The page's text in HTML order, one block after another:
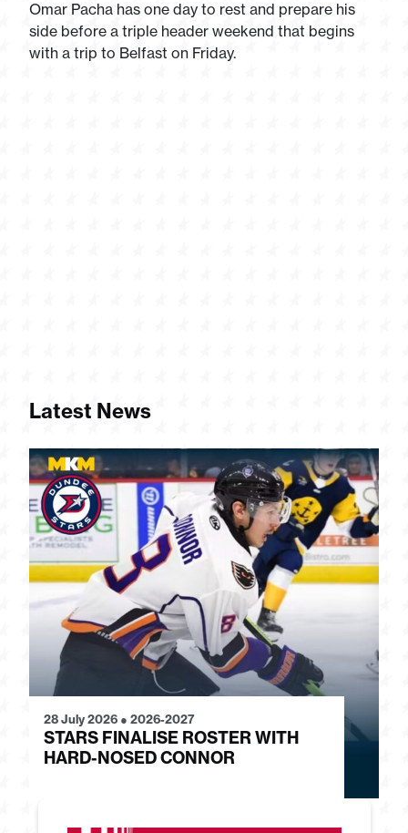
Omar Pacha has one day to rest and prepare his
side before a triple header weekend that begins
with a trip to Belfast on Friday.
Latest News
28 July 2026 ● 2026-2027
STARS FINALISE ROSTER WITH
HARD-NOSED CONNOR